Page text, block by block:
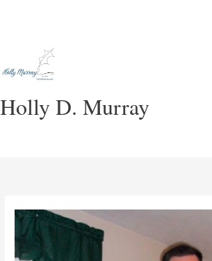
Holly D. Murray